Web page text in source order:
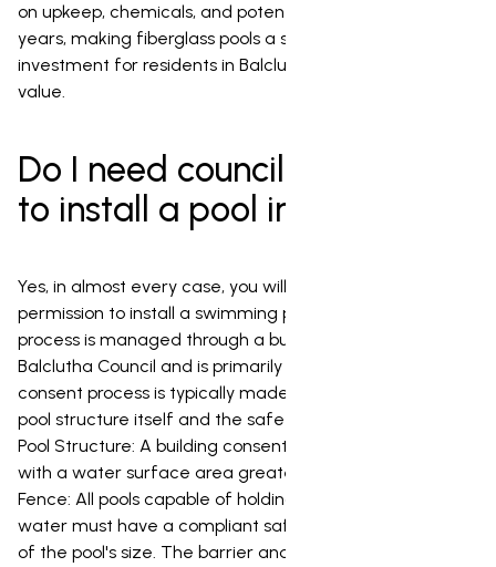
on upkeep, chemicals, and potential repair work over the
years, making fiberglass pools a smart and affordable
investment for residents in Balclutha looking for lasting
value.
Do I need council permission
to install a pool in Balclutha?
Yes, in almost every case, you will need council
permission to install a swimming pool in Balclutha. This
process is managed through a building consent from the
Balclutha Council and is primarily focused on safety. The
consent process is typically made up of two parts: the
pool structure itself and the safety barrier (fence). The
Pool Structure: A building consent is required for any pool
with a water surface area greater than 35m_. The
Fence: All pools capable of holding more than 400mm of
water must have a compliant safety barrier, regardless
of the pool's size. The barrier and its gates must be